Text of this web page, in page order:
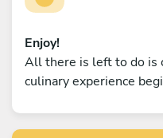
Enjoy!
All there is left to do is
culinary experience